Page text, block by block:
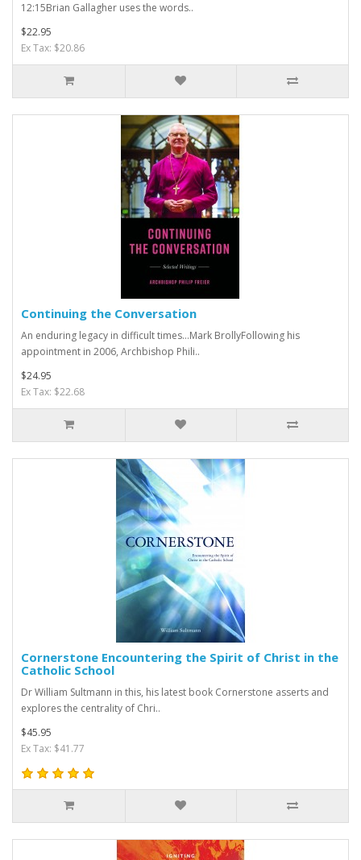
12:15Brian Gallagher uses the words..
$22.95
Ex Tax: $20.86
Continuing the Conversation
An enduring legacy in difficult times…Mark BrollyFollowing his
appointment in 2006, Archbishop Phili..
$24.95
Ex Tax: $22.68
Cornerstone Encountering the Spirit of Christ in the
Catholic School
Dr William Sultmann in this, his latest book Cornerstone asserts and
explores the centrality of Chri..
$45.95
Ex Tax: $41.77